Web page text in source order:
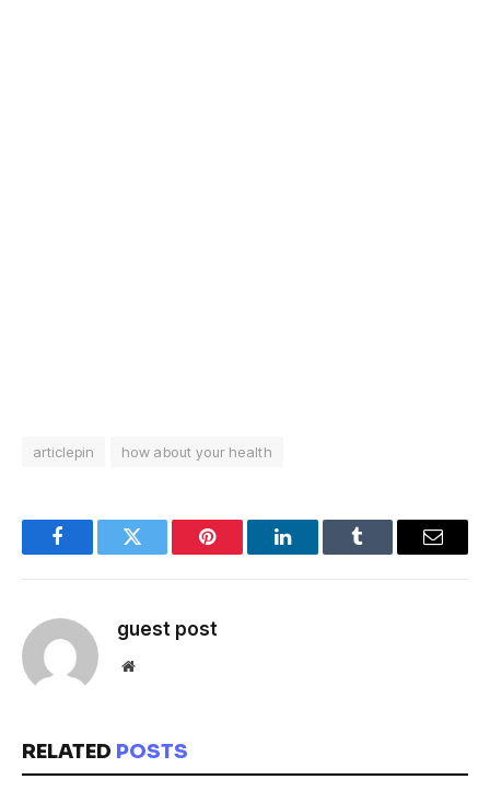
articlepin how about your health
FacebookTwitter Pinterest LinkedInTumblr Email
guest post
Website
RELATED POSTS